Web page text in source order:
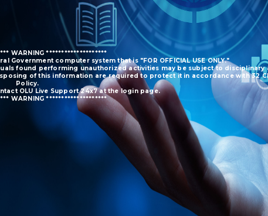
WARNING ********************
Government computer system that is "FOR OFFICIAL USE ONLY."
found performing unauthorized activities may be subject to
of this information are required to protect it in accordance with 32
Policy.
OLU Live Support 24x7 at the login page.
WARNING ********************